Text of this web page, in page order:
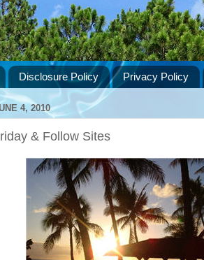
Disclosure Policy Privacy Policy
4, 2010
& Follow Sites